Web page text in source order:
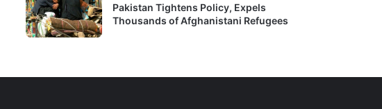
Pakistan Tightens Policy, Expels
Thousands of Afghanistani Refugees